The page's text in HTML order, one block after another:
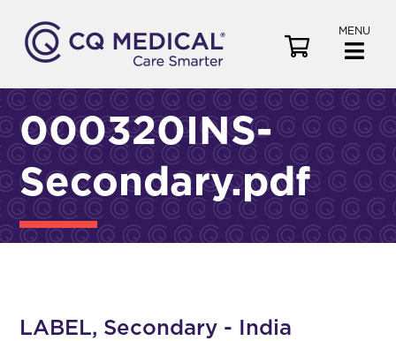
MENU
e
000320INS-
Secondary.pdf
LABEL, Secondary - India